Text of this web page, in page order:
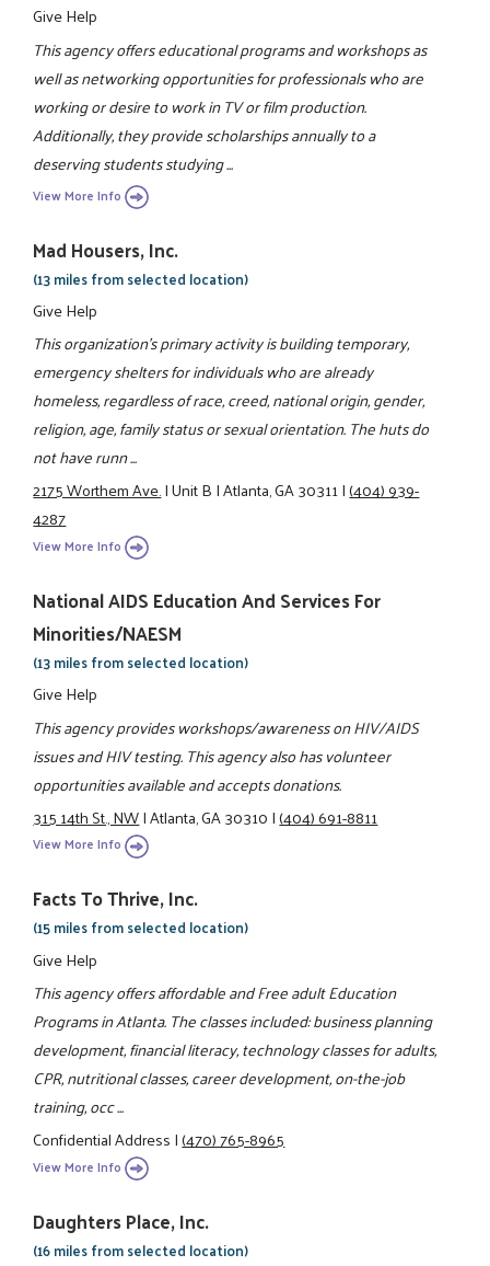
Give Help
This agency offers educational programs and workshops as
well as networking opportunities for professionals who are
working or desire to work in TV or film production.
Additionally, they provide scholarships annually to a
deserving students studying ...
View More Info
Mad Housers, Inc.
(13 miles from selected location)
Give Help
This organization's primary activity is building temporary,
emergency shelters for individuals who are already
homeless, regardless of race, creed, national origin, gender,
religion, age, family status or sexual orientation. The huts do
not have runn ...
2175 Worthem Ave.|Unit B|Atlanta, GA 30311|(404) 939-
4287
View More Info
National AIDS Education And Services For
Minorities/NAESM
(13 miles from selected location)
Give Help
This agency provides workshops/awareness on HIV/AIDS
issues and HIV testing. This agency also has volunteer
opportunities available and accepts donations.
315 14th St., NW|Atlanta, GA 30310|(404) 691-8811
View More Info
Facts To Thrive, Inc.
(15 miles from selected location)
Give Help
This agency offers affordable and Free adult Education
Programs in Atlanta. The classes included: business planning
development, financial literacy, technology classes for adults,
CPR, nutritional classes, career development, on-the-job
training, occ ...
Confidential Address|(470) 765-8965
View More Info
Daughters Place, Inc.
(16 miles from selected location)